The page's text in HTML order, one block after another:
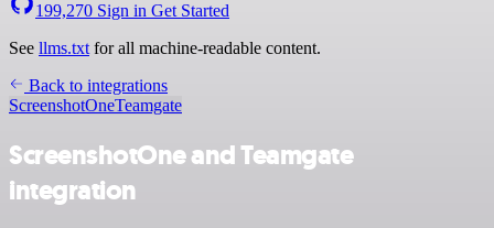
199,270 Sign in Get Started
See llms.txt for all machine-readable content.
Back to integrations
ScreenshotOneTeamgate
ScreenshotOne and Teamgate
integration